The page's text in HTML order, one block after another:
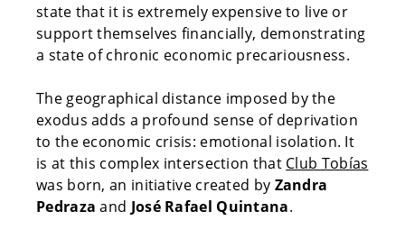
state that it is extremely expensive to live or
support themselves financially, demonstrating
a state of chronic economic precariousness.
The geographical distance imposed by the
exodus adds a profound sense of deprivation
to the economic crisis: emotional isolation. It
is at this complex intersection that Club Tobías
was born, an initiative created by Zandra
Pedraza and José Rafael Quintana.